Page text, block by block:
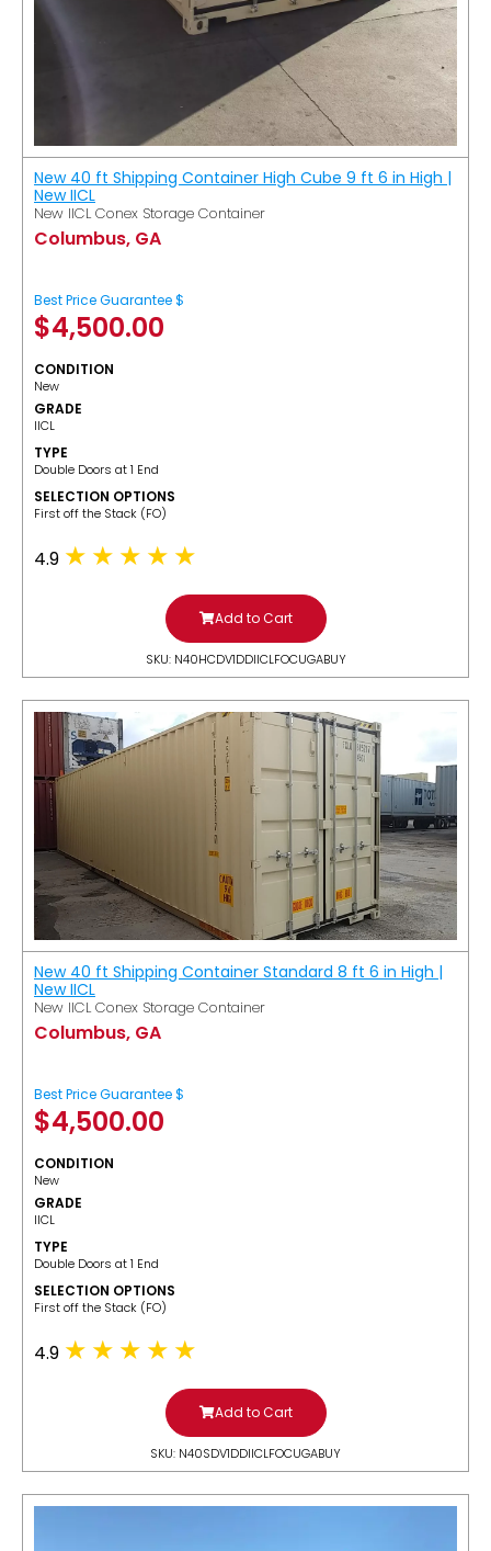
New 40 ft Shipping Container High Cube 9 ft 6 in High |
New IICL
New IICL Conex Storage Container
Columbus, GA
Best Price Guarantee $
$4,500.00
CONDITION
New
GRADE
IICL
TYPE
Double Doors at 1 End
SELECTION OPTIONS
​First off the Stack (FO)
4.9
Add to Cart
SKU: N40HCDV1DDIICLFOCUGABUY
New 40 ft Shipping Container Standard 8 ft 6 in High |
New IICL
New IICL Conex Storage Container
Columbus, GA
Best Price Guarantee $
$4,500.00
CONDITION
New
GRADE
IICL
TYPE
Double Doors at 1 End
SELECTION OPTIONS
​First off the Stack (FO)
4.9
Add to Cart
SKU: N40SDV1DDIICLFOCUGABUY